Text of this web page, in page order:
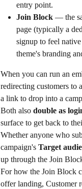
entry point.
Join Block — the
page (typically a
signup to feel
theme's branding
When you can run an
redirecting customers to
a link to drop into a
Both also double as
surface to get back to
Whether anyone who
campaign's Target
up through the Join
For how the Join Block
offer landing, Customer